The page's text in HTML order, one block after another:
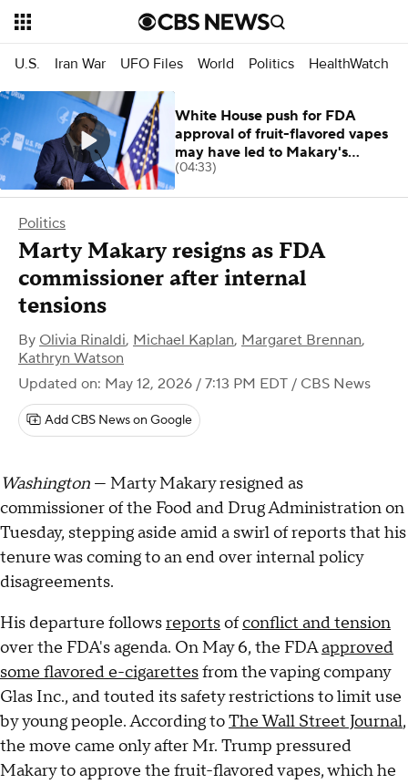
U.S. Iran War UFO Files World Politics HealthWatch
Politics
Marty Makary resigns as FDA
commissioner after internal
tensions
By Olivia Rinaldi, Michael Kaplan, Margaret Brennan,
Kathryn Watson
Updated on: May 12, 2026 / 7:13 PM EDT / CBS News
Add CBS News on Google
Washington — Marty Makary resigned as
commissioner of the Food and Drug Administration on
Tuesday, stepping aside amid a swirl of reports that his
tenure was coming to an end over internal policy
disagreements.
His departure followsreportsofconflict and tension
over the FDA's agenda. On May 6, the FDAapproved
some flavored e-cigarettesfrom the vaping company
Glas Inc., and touted its safety restrictions to limit use
by young people. According toThe Wall Street Journal,
the move came only after Mr. Trump pressured
Makary to approve the fruit-flavored vapes, which he
White House push for FDA
approval of fruit-flavored vapes
may have led to Makary's
resignation
(04:33)